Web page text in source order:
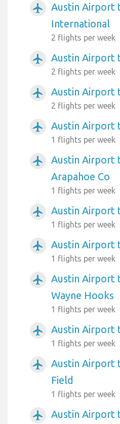
airplanemode_active
Austin Airport
International
2 flights per week
airplanemode_active Austin Airport
2 flights per week
airplanemode_active Austin Airport
2 flights per week
airplanemode_active Austin Airport
1 flights per week
airplanemode_active
Austin Airport
Arapahoe Co
1 flights per week
airplanemode_active Austin Airport
1 flights per week
airplanemode_active Austin Airport
1 flights per week
airplanemode_active
Austin Airport
Wayne Hooks
1 flights per week
airplanemode_active Austin Airport
1 flights per week
airplanemode_active
Austin Airport
Field
1 flights per week
airplanemode_active
Austin Airport